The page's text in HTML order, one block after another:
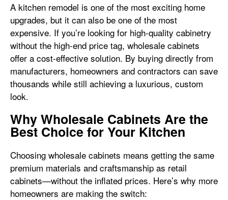
A kitchen remodel is one of the most exciting home
upgrades, but it can also be one of the most
expensive. If you’re looking for high-quality cabinetry
without the high-end price tag, wholesale cabinets
offer a cost-effective solution. By buying directly from
manufacturers, homeowners and contractors can save
thousands while still achieving a luxurious, custom
look.
Why Wholesale Cabinets Are the
Best Choice for Your Kitchen
Choosing wholesale cabinets means getting the same
premium materials and craftsmanship as retail
cabinets—without the inflated prices. Here’s why more
homeowners are making the switch: